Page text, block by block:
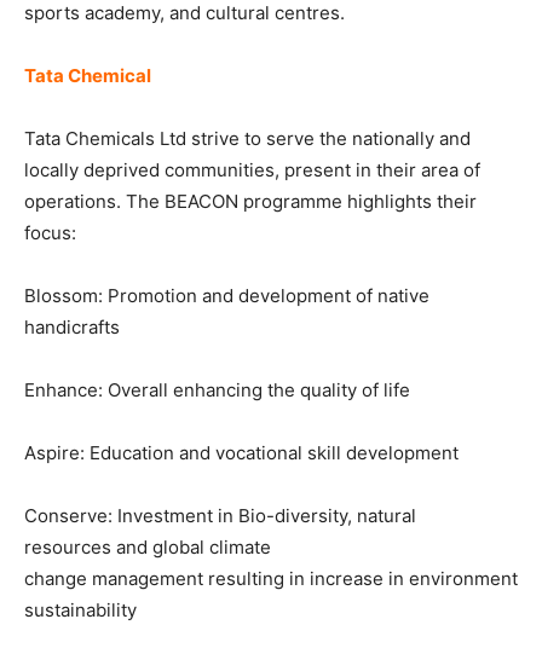
sports academy, and cultural centres.
Tata Chemical
Tata Chemicals Ltd strive to serve the nationally and
locally deprived communities, present in their area of
operations. The BEACON programme highlights their
focus:
Blossom: Promotion and development of native
handicrafts
Enhance: Overall enhancing the quality of life
Aspire: Education and vocational skill development
Conserve: Investment in Bio-diversity, natural
resources and global climate
change management resulting in increase in environment
sustainability